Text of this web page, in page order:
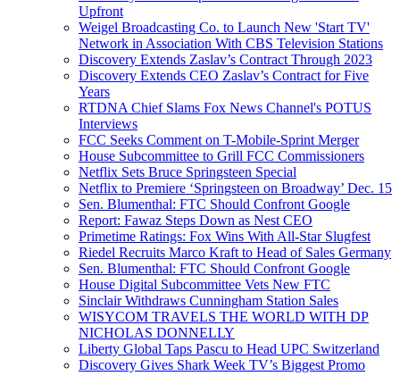
Upfront
Weigel Broadcasting Co. to Launch New 'Start TV'
Network in Association With CBS Television Stations
Discovery Extends Zaslav’s Contract Through 2023
Discovery Extends CEO Zaslav’s Contract for Five
Years
RTDNA Chief Slams Fox News Channel's POTUS
Interviews
FCC Seeks Comment on T-Mobile-Sprint Merger
House Subcommittee to Grill FCC Commissioners
Netflix Sets Bruce Springsteen Special
Netflix to Premiere ‘Springsteen on Broadway’ Dec. 15
Sen. Blumenthal: FTC Should Confront Google
Report: Fawaz Steps Down as Nest CEO
Primetime Ratings: Fox Wins With All-Star Slugfest
Riedel Recruits Marco Kraft to Head of Sales Germany
Sen. Blumenthal: FTC Should Confront Google
House Digital Subcommittee Vets New FTC
Sinclair Withdraws Cunningham Station Sales
WISYCOM TRAVELS THE WORLD WITH DP
NICHOLAS DONNELLY
Liberty Global Taps Pascu to Head UPC Switzerland
Discovery Gives Shark Week TV’s Biggest Promo